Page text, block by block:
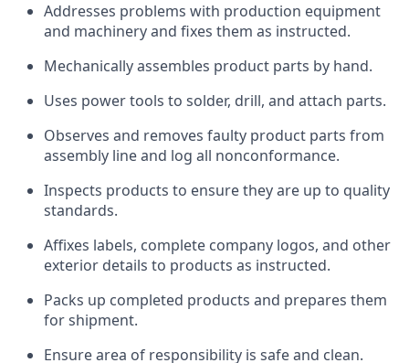
Addresses problems with production equipment
and machinery and fixes them as instructed.
Mechanically assembles product parts by hand.
Uses power tools to solder, drill, and attach parts.
Observes and removes faulty product parts from
assembly line and log all nonconformance.
Inspects products to ensure they are up to quality
standards.
Affixes labels, complete company logos, and other
exterior details to products as instructed.
Packs up completed products and prepares them
for shipment.
Ensure area of responsibility is safe and clean.